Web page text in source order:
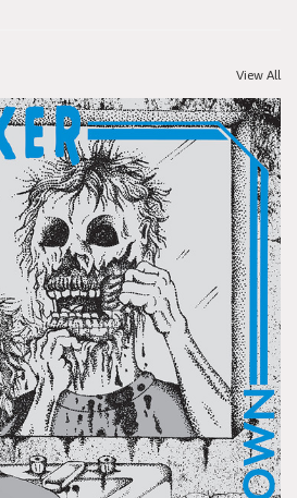
View All